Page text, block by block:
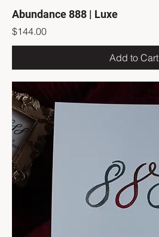
Abundance 888 | Luxe
Price
$144.00
Add to Cart